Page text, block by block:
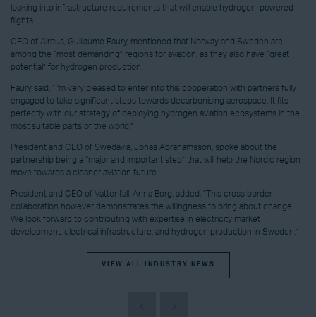
looking into infrastructure requirements that will enable hydrogen-powered
flights.
CEO of Airbus, Guillaume Faury, mentioned that Norway and Sweden are
among the “most demanding” regions for aviation, as they also have “great
potential” for hydrogen production.
Faury said, “I’m very pleased to enter into this cooperation with partners fully
engaged to take significant steps towards decarbonising aerospace. It fits
perfectly with our strategy of deploying hydrogen aviation ecosystems in the
most suitable parts of the world.”
President and CEO of Swedavia, Jonas Abrahamsson, spoke about the
partnership being a “major and important step” that will help the Nordic region
move towards a cleaner aviation future.
President and CEO of Vattenfall, Anna Borg, added, “This cross border
collaboration however demonstrates the willingness to bring about change.
We look forward to contributing with expertise in electricity market
development, electrical infrastructure, and hydrogen production in Sweden.”
VIEW ALL INDUSTRY NEWS